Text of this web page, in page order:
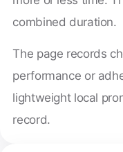
combined duration.
The page records
performance or
lightweight local
record.